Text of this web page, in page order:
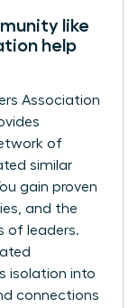
like
help
Association
of
similar
gain proven
and the
of leaders.
isolation into
connections